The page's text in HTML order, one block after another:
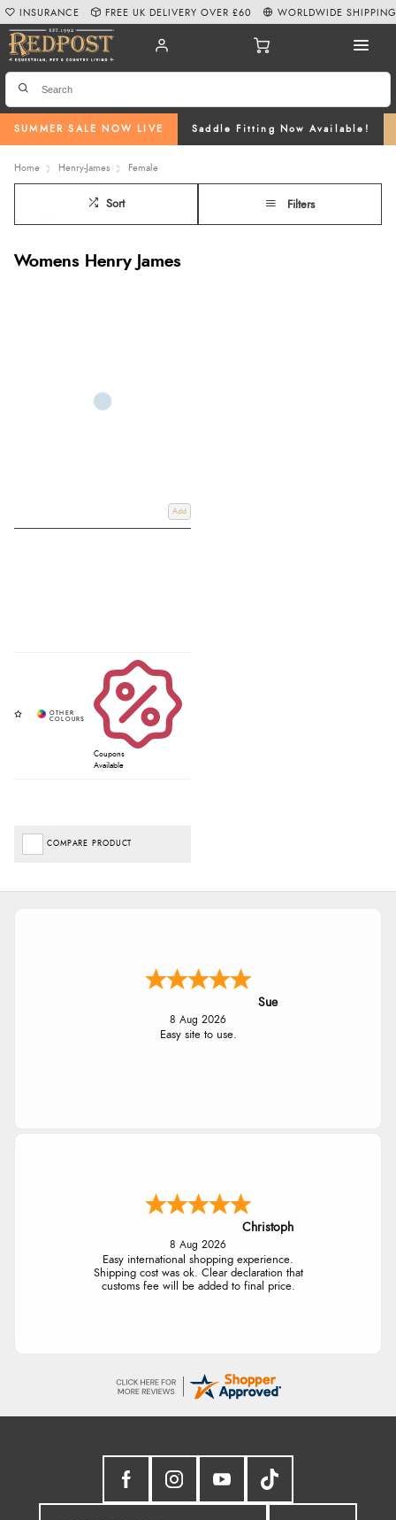
SUMMER SALE NOW LIVE Saddle Fitting Now Available!
INSURANCE FREE UK DELIVERY OVER £60 WORLDWIDE SHIPPING
Home Henry-James Female
Sort Filters
Womens Henry James
Add
Coupons
Available
COMPARE PRODUCT
Sue
8 Aug 2026
Easy site to use.
Christoph
8 Aug 2026
Easy international shopping experience.
Shipping cost was ok. Clear declaration that
customs fee will be added to final price.